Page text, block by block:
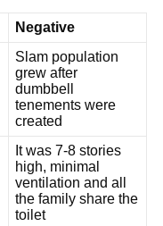
Negative
Slam population
grew after
dumbbell
tenements were
created
It was 7-8 stories
high, minimal
ventilation and all
the family share the
toilet